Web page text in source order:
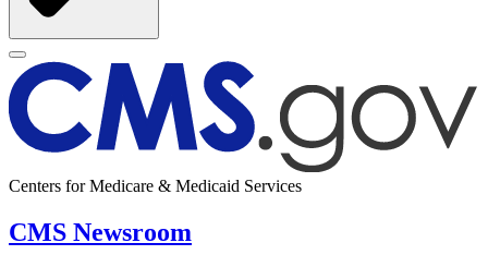
Centers for Medicare & Medicaid Services
CMS Newsroom